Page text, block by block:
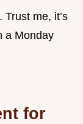
me, it’s
a Monday
for